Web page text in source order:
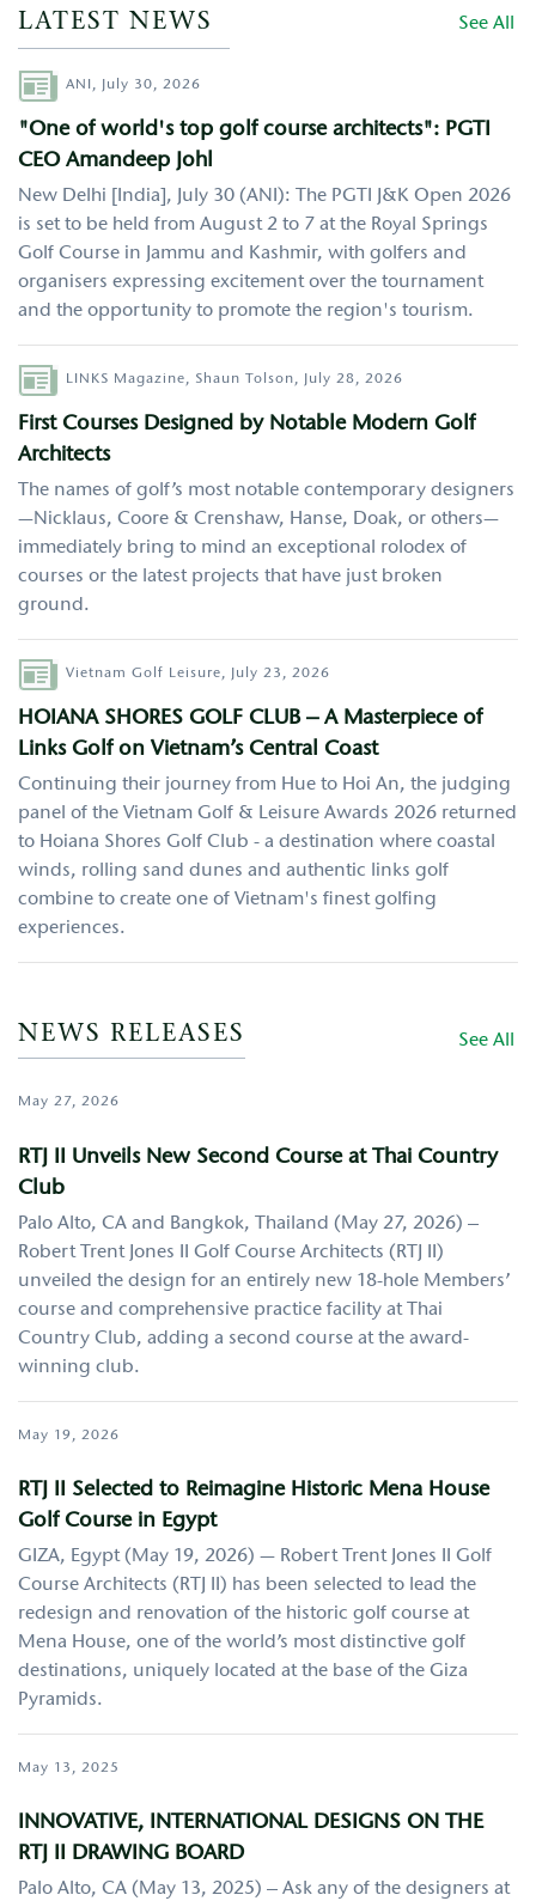
LATEST NEWS See All
AuthorANI, July 30, 2026
"One of world's top golf course architects": PGTI
CEO Amandeep Johl
New Delhi [India], July 30 (ANI): The PGTI J&K Open 2026
is set to be held from August 2 to 7 at the Royal Springs
Golf Course in Jammu and Kashmir, with golfers and
organisers expressing excitement over the tournament
and the opportunity to promote the region's tourism.
AuthorLINKS Magazine, Shaun Tolson, July 28, 2026
First Courses Designed by Notable Modern Golf
Architects
The names of golf’s most notable contemporary designers
—Nicklaus, Coore & Crenshaw, Hanse, Doak, or others—
immediately bring to mind an exceptional rolodex of
courses or the latest projects that have just broken
ground.
AuthorVietnam Golf Leisure, July 23, 2026
HOIANA SHORES GOLF CLUB – A Masterpiece of
Links Golf on Vietnam’s Central Coast
Continuing their journey from Hue to Hoi An, the judging
panel of the Vietnam Golf & Leisure Awards 2026 returned
to Hoiana Shores Golf Club - a destination where coastal
winds, rolling sand dunes and authentic links golf
combine to create one of Vietnam's finest golfing
experiences.
NEWS RELEASES See All
May 27, 2026
RTJ II Unveils New Second Course at Thai Country
Club
Palo Alto, CA and Bangkok, Thailand (May 27, 2026) –
Robert Trent Jones II Golf Course Architects (RTJ II)
unveiled the design for an entirely new 18-hole Members’
course and comprehensive practice facility at Thai
Country Club, adding a second course at the award-
winning club.
May 19, 2026
RTJ II Selected to Reimagine Historic Mena House
Golf Course in Egypt
GIZA, Egypt (May 19, 2026) — Robert Trent Jones II Golf
Course Architects (RTJ II) has been selected to lead the
redesign and renovation of the historic golf course at
Mena House, one of the world’s most distinctive golf
destinations, uniquely located at the base of the Giza
Pyramids.
May 13, 2025
INNOVATIVE, INTERNATIONAL DESIGNS ON THE
RTJ II DRAWING BOARD
Palo Alto, CA (May 13, 2025) – Ask any of the designers at